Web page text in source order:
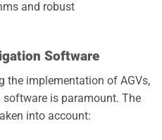
and robust
Software
the implementation of AGVs,
is paramount. The
into account: